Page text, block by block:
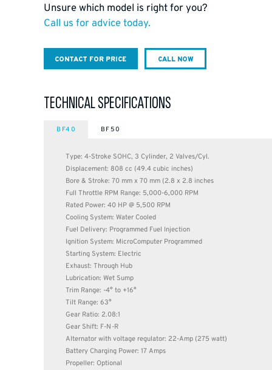
Unsure which model is right for you?
Call us for advice today.
CONTACT FOR PRICE CALL NOW
TECHNICAL SPECIFICATIONS
BF40 BF50
Type: 4-Stroke SOHC, 3 Cylinder, 2 Valves/Cyl.
Displacement: 808 cc (49.4 cubic inches)
Bore & Stroke: 70 mm x 70 mm (2.8 x 2.8 inches
Full Throttle RPM Range: 5,000-6,000 RPM
Rated Power: 40 HP @ 5,500 RPM
Cooling System: Water Cooled
Fuel Delivery: Programmed Fuel Injection
Ignition System: MicroComputer Programmed
Starting System: Electric
Exhaust: Through Hub
Lubrication: Wet Sump
Trim Range: -4° to +16°
Tilt Range: 63°
Gear Ratio: 2.08:1
Gear Shift: F-N-R
Alternator with voltage regulator: 22-Amp (275 watt)
Battery Charging Power: 17 Amps
Propeller: Optional